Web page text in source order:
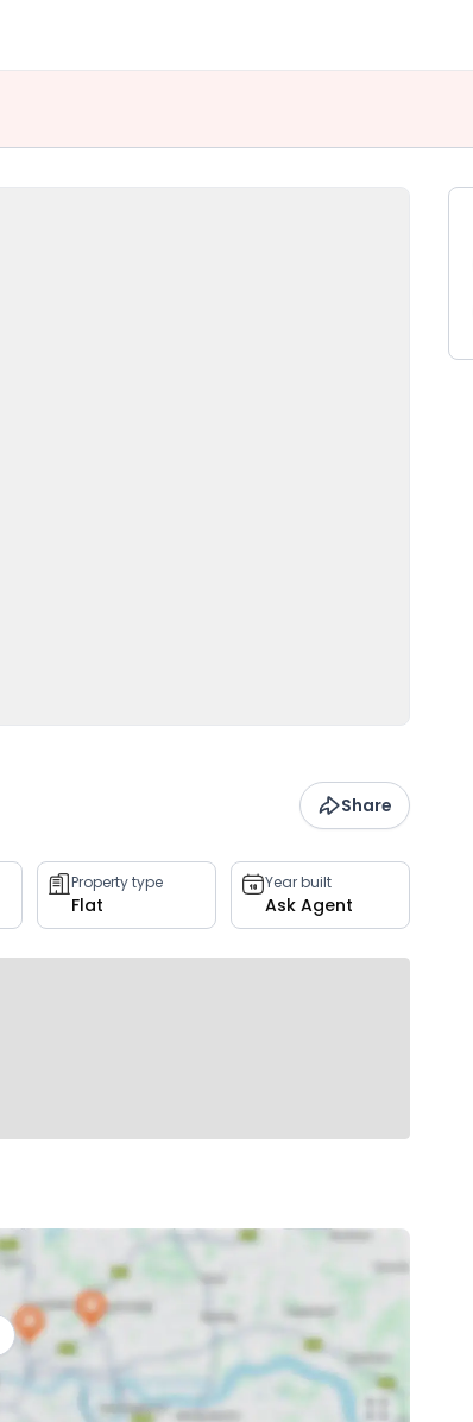
Share
Property type
Flat
Year built
Ask Agent